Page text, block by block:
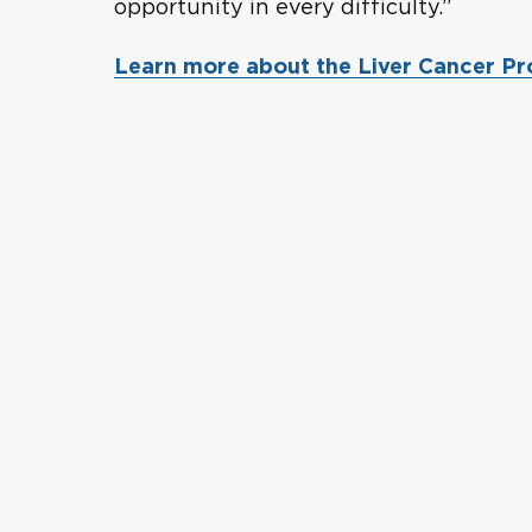
opportunity in every difficulty.”
Learn more about the Liver Cancer